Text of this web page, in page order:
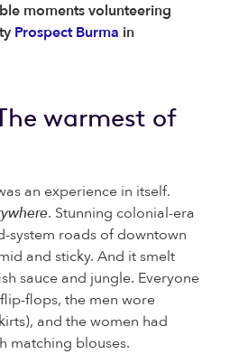
moments volunteering
Prospect Burma in
warmest of
an experience in itself.
. Stunning colonial-era
system roads of downtown
and sticky. And it smelt
sauce and jungle. Everyone
flops, the men wore
and the women had
matching blouses.